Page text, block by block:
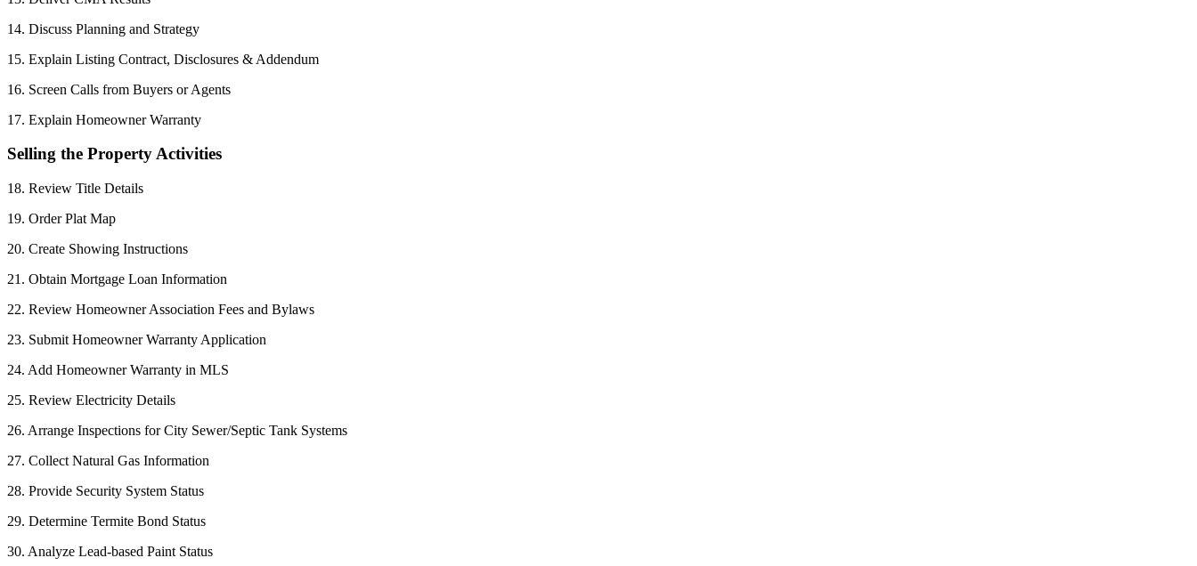
14. Discuss Planning and Strategy
15. Explain Listing Contract, Disclosures & Addendum
16. Screen Calls from Buyers or Agents
17. Explain Homeowner Warranty
Selling the Property Activities
18. Review Title Details
19. Order Plat Map
20. Create Showing Instructions
21. Obtain Mortgage Loan Information
22. Review Homeowner Association Fees and Bylaws
23. Submit Homeowner Warranty Application
24. Add Homeowner Warranty in MLS
25. Review Electricity Details
26. Arrange Inspections for City Sewer/Septic Tank Systems
27. Collect Natural Gas Information
28. Provide Security System Status
29. Determine Termite Bond Status
30. Analyze Lead-based Paint Status